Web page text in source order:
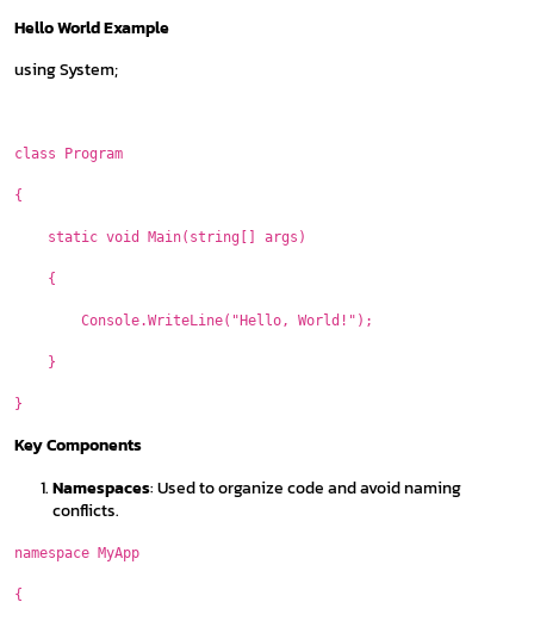
Hello World Example
using System;
class Program
{
static void Main(string[] args)
{
Console.WriteLine("Hello, World!");
}
}
Key Components
Namespaces: Used to organize code and avoid naming
conflicts.
namespace MyApp
{